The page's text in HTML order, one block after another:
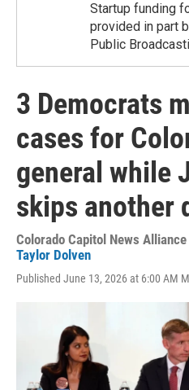
Startup funding
provided in part
Public
3 Democrats
cases for
general while
skips another
Colorado Capitol News
Taylor Dolven
Published June 13, 2026 at 6:00 AM